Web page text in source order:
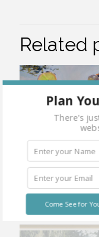
Related
Yellow on
Plan
There's
Come See for